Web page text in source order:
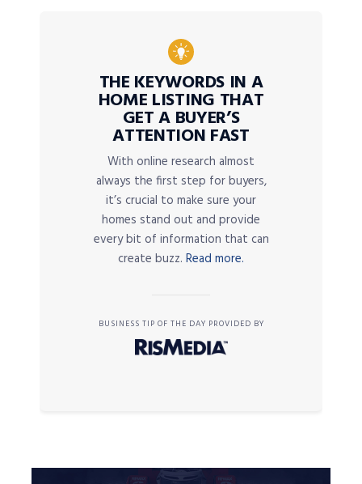
THE KEYWORDS IN A
HOME LISTING THAT
GET A BUYER’S
ATTENTION FAST
With online research almost
always the first step for buyers,
it’s crucial to make sure your
homes stand out and provide
every bit of information that can
create buzz. Read more.
BUSINESS TIP OF THE DAY PROVIDED BY